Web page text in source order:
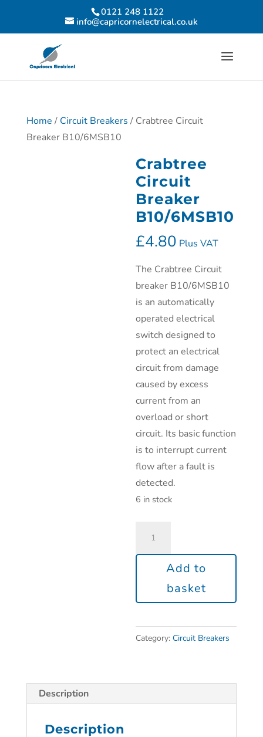
0121 248 1122
info@capricornelectrical.co.uk
Home / Circuit Breakers / Crabtree Circuit
Breaker B10/6MSB10
Crabtree
Circuit
Breaker
B10/6MSB10
£4.80 Plus VAT
The Crabtree Circuit
breaker B10/6MSB10
is an automatically
operated electrical
switch designed to
protect an electrical
circuit from damage
caused by excess
current from an
overload or short
circuit. Its basic function
is to interrupt current
flow after a fault is
detected.
6 in stock
Add to
basket
Category:Circuit Breakers
Description
Description